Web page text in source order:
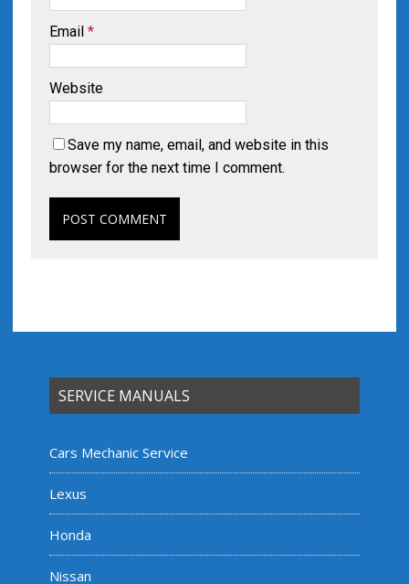
Email *
Website
Save my name, email, and website in this
browser for the next time I comment.
SERVICE MANUALS
Cars Mechanic Service
Lexus
Honda
Nissan